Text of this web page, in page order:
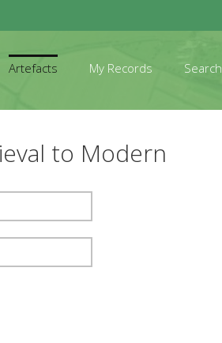
Artefacts My Records Search
to Modern